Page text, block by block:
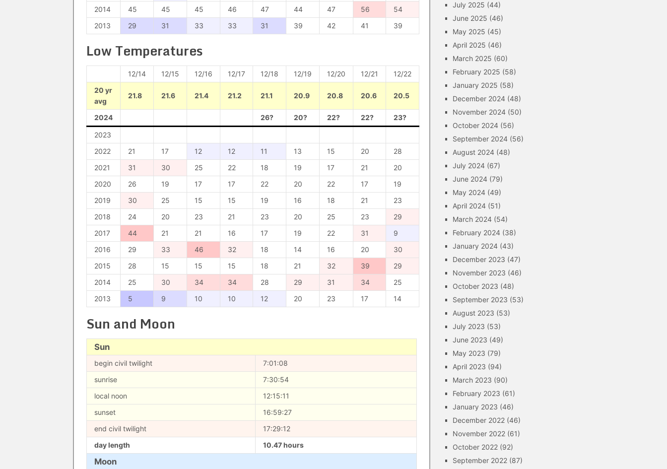
2014
45 45 45 46 47 44 47 56
54
2013
29 31 33 33 31 39 42 41 39
Low Temperatures
12/14 12/15 12/16 12/17 12/18 12/19 12/20 12/21
12/22
20 yr
avg
21.8 21.6 21.4 21.2 21.1 20.9 20.8 20.6 20.5
2024 26? 20? 22? 22? 23?
2023
2022
21 17 12 12 11 13 15 20
28
2021
31 30 25 22 18 19 17 21
20
2020
26 19 17 17 22 20 22 17
19
2019
30 25 15 15 19 16 18 21
23
2018
24 20 23 21 23 20 25 23
29
2017
44 21 21 16 17 19 22 31
9
2016
29 33 46 32 18 14 16 20
30
2015
28 15 15 15 18 21 32 39
29
2014
25 30 34 34 28 29 31 34
25
2013
5 9 10 10 12 20 23 17 14
Sun and Moon
Sun
begin civil twilight
7:01:08
sunrise
7:30:54
local noon
12:15:11
sunset
16:59:27
end civil twilight
17:29:12
day length
10.47 hours
Moon
July 2025 (44)
June 2025 (46)
May 2025 (45)
April 2025 (46)
March 2025 (60)
February 2025 (58)
January 2025 (58)
December 2024 (48)
November 2024 (50)
October 2024 (56)
September 2024 (56)
August 2024 (48)
July 2024 (67)
June 2024 (79)
May 2024 (49)
April 2024 (51)
March 2024 (54)
February 2024 (38)
January 2024 (43)
December 2023 (47)
November 2023 (46)
October 2023 (48)
September 2023 (53)
August 2023 (53)
July 2023 (53)
June 2023 (49)
May 2023 (79)
April 2023 (94)
March 2023 (90)
February 2023 (61)
January 2023 (46)
December 2022 (46)
November 2022 (61)
October 2022 (92)
September 2022 (87)